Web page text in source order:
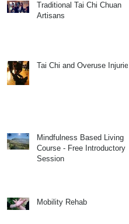
Traditional Tai Chi Chuan
Artisans
Tai Chi and Overuse Injuries
Mindfulness Based Living
Course - Free Introductory
Session
Mobility Rehab